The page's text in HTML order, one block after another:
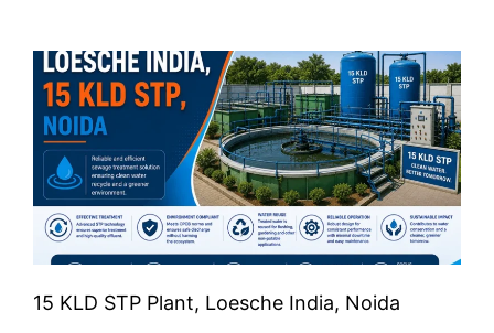
15 KLD STP Plant, Loesche India, Noida